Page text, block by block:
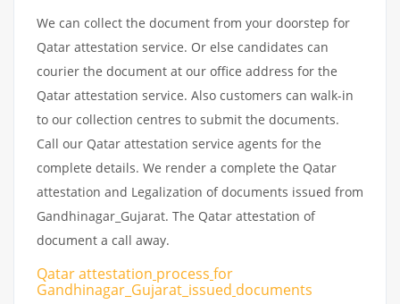
We can collect the document from your doorstep for
Qatar attestation service. Or else candidates can
courier the document at our office address for the
Qatar attestation service. Also customers can walk-in
to our collection centres to submit the documents.
Call our Qatar attestation service agents for the
complete details. We render a complete the Qatar
attestation and Legalization of documents issued from
Gandhinagar_Gujarat. The Qatar attestation of
document a call away.
Qatar attestation process for
Gandhinagar_Gujarat_issued documents